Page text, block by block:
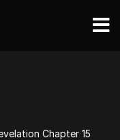
Chapter 15